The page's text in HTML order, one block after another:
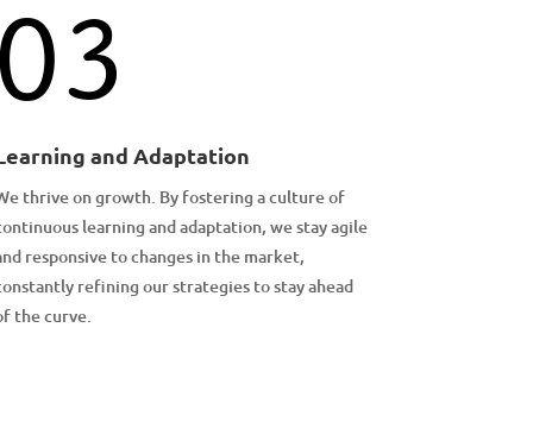
and Adaptation
thrive on growth. By fostering a culture of
learning and adaptation, we stay agile
responsive to changes in the market,
refining our strategies to stay ahead
the curve.